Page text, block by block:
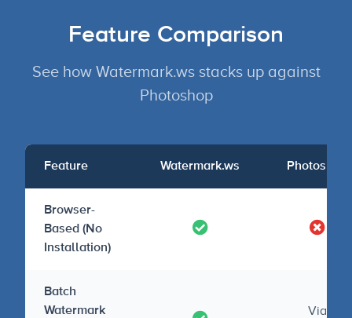
Feature Comparison
See how Watermark.ws stacks up against
Photoshop
Feature Watermark.ws Photoshop
Browser-
Based (No
Installation)
Batch
Watermark
Via